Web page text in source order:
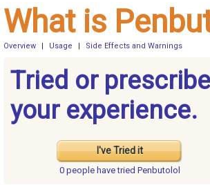
What is
Overview Usage Side Effects and Warnings
Tried or
your experience.
I've Tried it
0 people havetried Penbutolol